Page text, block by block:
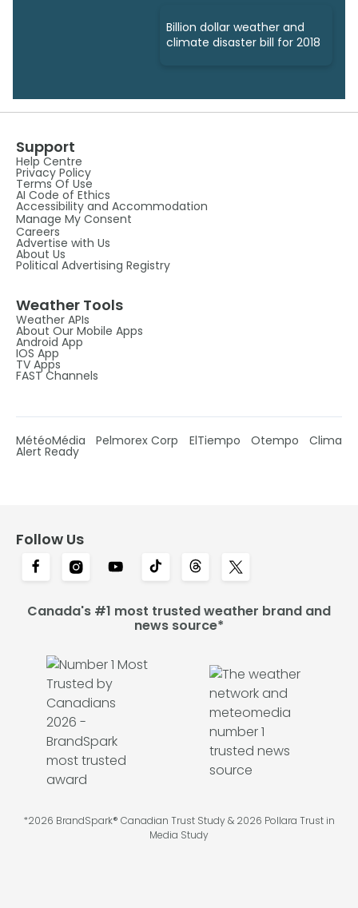
Billion dollar weather and
climate disaster bill for 2018
Support
Help Centre
Privacy Policy
Terms Of Use
AI Code of Ethics
Accessibility and Accommodation
Manage My Consent
Careers
Advertise with Us
About Us
Political Advertising Registry
Weather Tools
Weather APIs
About Our Mobile Apps
Android App
IOS App
TV Apps
FAST Channels
MétéoMédia Pelmorex Corp ElTiempo Otempo Clima
Alert Ready
Follow Us
Canada's #1 most trusted weather brand and
news source*
*2026 BrandSpark® Canadian Trust Study & 2026 Pollara Trust in
Media Study